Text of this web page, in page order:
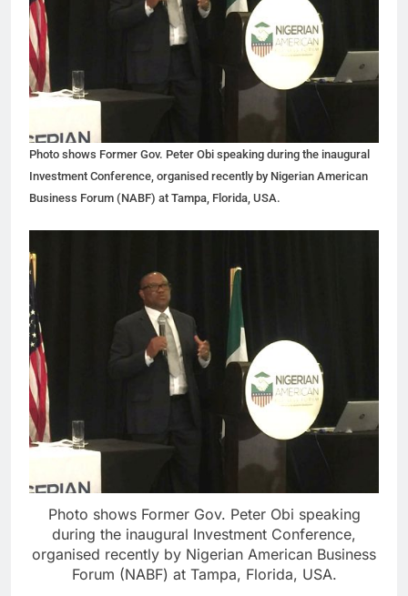
Photo shows Former Gov. Peter Obi speaking during the inaugural
Investment Conference, organised recently by Nigerian American
Business Forum (NABF) at Tampa, Florida, USA.
Photo shows Former Gov. Peter Obi speaking
during the inaugural Investment Conference,
organised recently by Nigerian American Business
Forum (NABF) at Tampa, Florida, USA.